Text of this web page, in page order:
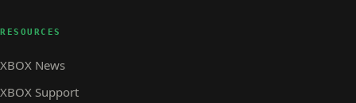
RESOURCES
XBOX News
XBOX Support